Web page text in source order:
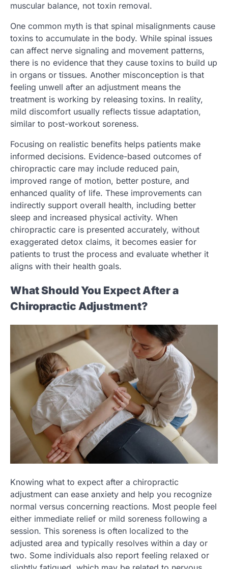
muscular balance, not toxin removal.
One common myth is that spinal misalignments cause
toxins to accumulate in the body. While spinal issues
can affect nerve signaling and movement patterns,
there is no evidence that they cause toxins to build up
in organs or tissues. Another misconception is that
feeling unwell after an adjustment means the
treatment is working by releasing toxins. In reality,
mild discomfort usually reflects tissue adaptation,
similar to post-workout soreness.
Focusing on realistic benefits helps patients make
informed decisions. Evidence-based outcomes of
chiropractic care may include reduced pain,
improved range of motion, better posture, and
enhanced quality of life. These improvements can
indirectly support overall health, including better
sleep and increased physical activity. When
chiropractic care is presented accurately, without
exaggerated detox claims, it becomes easier for
patients to trust the process and evaluate whether it
aligns with their health goals.
What Should You Expect After a
Chiropractic Adjustment?
Knowing what to expect after a chiropractic
adjustment can ease anxiety and help you recognize
normal versus concerning reactions. Most people feel
either immediate relief or mild soreness following a
session. This soreness is often localized to the
adjusted area and typically resolves within a day or
two. Some individuals also report feeling relaxed or